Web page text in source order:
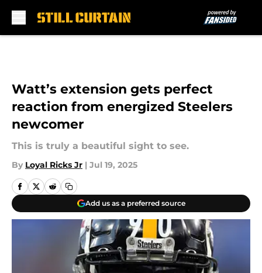
Watt’s extension gets perfect
reaction from energized Steelers
newcomer
This is truly a beautiful sight to see.
By Loyal Ricks Jr | Jul 19, 2025
Add us as a preferred source